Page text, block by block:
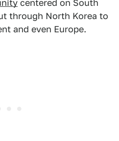
centered on South
through North Korea to
and even Europe.